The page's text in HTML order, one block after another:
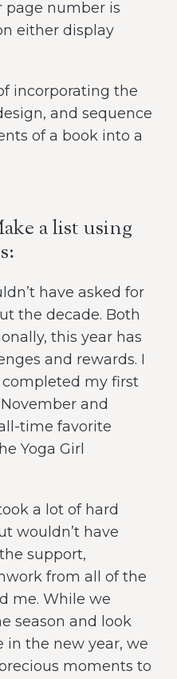
page number is
either display
incorporating the
and sequence
of a book into a
a list using
have asked for
the decade. Both
this year has
and rewards. I
my first
and
time favorite
Yoga Girl
a lot of hard
wouldn’t have
support,
from all of the
me. While we
season and look
in the new year, we
moments to